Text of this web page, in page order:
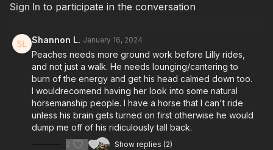
Sign In to participate in the conversation
Shannon L. January 16, 2024
Peaches needs more ground work before Lilly rides,
and not just a walk. He needs lounging/cantering to
burn of the energy and get his head calmed down too.
I wouldrecomend having her look into some natural
horsemanship people. I have a horse that I can't ride
unless his brain gets turned on first otherwise he would
dump me off of his ridiculously tall back.
2 Show replies (2)